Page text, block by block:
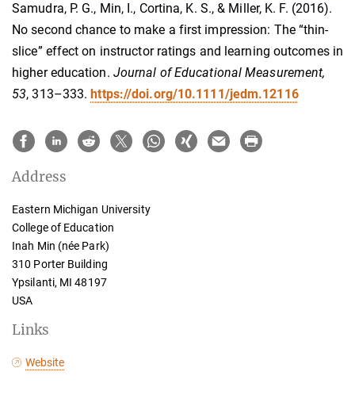
Samudra, P. G., Min, I., Cortina, K. S., & Miller, K. F. (2016).
No second chance to make a first impression: The “thin-
slice” effect on instructor ratings and learning outcomes in
higher education. Journal of Educational Measurement,
53, 313–333.https://doi.org/10.1111/jedm.12116
Address
Eastern Michigan University
College of Education
Inah Min (née Park)
310 Porter Building
Ypsilanti, MI 48197
USA
Links
Website